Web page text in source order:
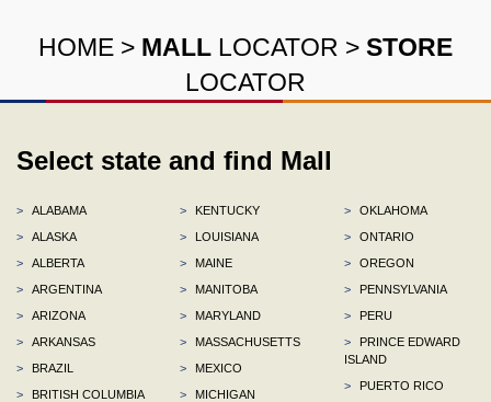
HOME > MALL LOCATOR > STORE
LOCATOR
Select state and find Mall
>
ALABAMA
>
ALASKA
>
ALBERTA
>
ARGENTINA
>
ARIZONA
>
ARKANSAS
>
BRAZIL
>
BRITISH COLUMBIA
>
KENTUCKY
>
LOUISIANA
>
MAINE
>
MANITOBA
>
MARYLAND
>
MASSACHUSETTS
>
MEXICO
>
MICHIGAN
>
OKLAHOMA
>
ONTARIO
>
OREGON
>
PENNSYLVANIA
>
PERU
>
PRINCE EDWARD
ISLAND
>
PUERTO RICO